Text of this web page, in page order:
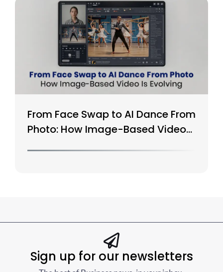
From Face Swap to AI Dance From
Photo: How Image-Based Video
Sign up for our newsletters